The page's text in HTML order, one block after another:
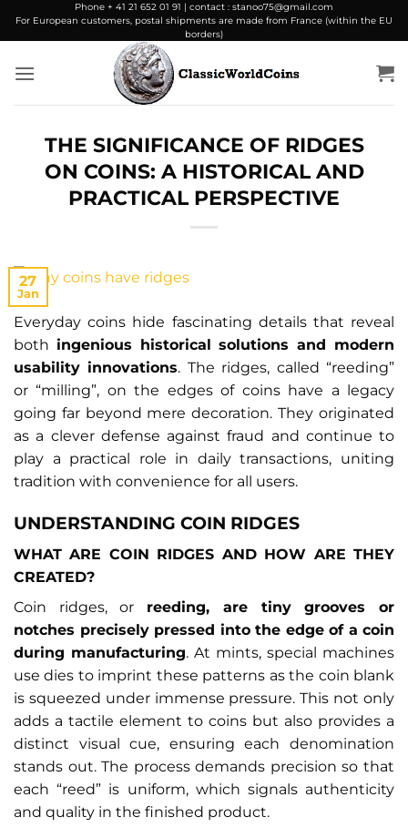
Phone + 41 21 652 01 91 | contact : stanoo75@gmail.com
For European customers, postal shipments are made from France (within the EU
borders)
THE SIGNIFICANCE OF RIDGES
ON COINS: A HISTORICAL AND
PRACTICAL PERSPECTIVE
27
Jan
Everyday coins hide fascinating details that reveal
both ingenious historical solutions and modern
usability innovations. The ridges, called “reeding”
or “milling”, on the edges of coins have a legacy
going far beyond mere decoration. They originated
as a clever defense against fraud and continue to
play a practical role in daily transactions, uniting
tradition with convenience for all users.
UNDERSTANDING COIN RIDGES
WHAT ARE COIN RIDGES AND HOW ARE THEY
CREATED?
Coin ridges, or reeding, are tiny grooves or
notches precisely pressed into the edge of a coin
during manufacturing. At mints, special machines
use dies to imprint these patterns as the coin blank
is squeezed under immense pressure. This not only
adds a tactile element to coins but also provides a
distinct visual cue, ensuring each denomination
stands out. The process demands precision so that
each “reed” is uniform, which signals authenticity
and quality in the finished product.